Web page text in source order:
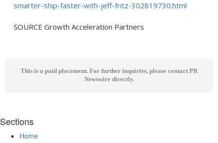
smarter-ship-faster-with-jeff-fritz-302819730.html
SOURCE Growth Acceleration Partners
This is a paid placement. For further inquiries, please contact PR
Newswire directly.
Sections
Home